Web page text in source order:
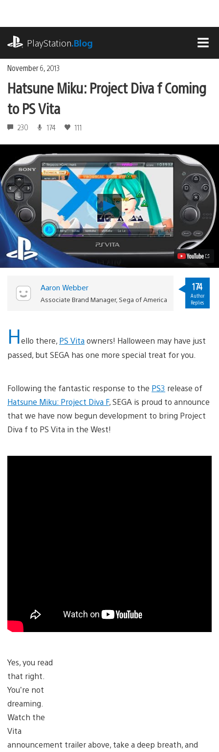
content
PlayStation.Blog
November 6, 2013
Hatsune Miku: Project Diva f Coming
to PS Vita
230 174 111
Play
Hatsune
Miku:
Project
Diva
f
Coming
to
Aaron Webber
Associate Brand Manager, Sega of America
174
Author
Replies
Hello there, PS Vitaowners! Halloween may have just
passed, but SEGA has one more special treat for you.
Following the fantastic response to the PS3 release of
Hatsune Miku: Project Diva F, SEGA is proud to announce
that we have now begun development to bring Project
Diva f to PS Vita in the West!
Yes, you read
that right.
You’re not
dreaming.
Watch the
Vita
announcement trailer above, take a deep breath, and